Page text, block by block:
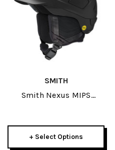
SMITH
Smith Nexus MIPS
+ Select Options